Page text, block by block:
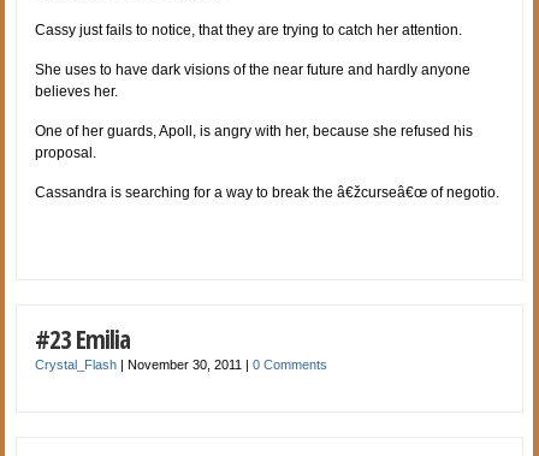
Cassy just fails to notice, that they are trying to catch her attention.
She uses to have dark visions of the near future and hardly anyone
believes her.
One of her guards, Apoll, is angry with her, because she refused his
proposal.
Cassandra is searching for a way to break the â€žcurseâ€œ of negotio.
#23 Emilia
Crystal_Flash |November 30, 2011 |0 Comments